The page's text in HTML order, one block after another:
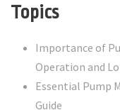
Topics
Importance of
Operation and
Essential Pump
Guide